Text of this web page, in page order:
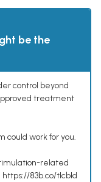
be the
control beyond
treatment
could work for you.
related
83b.co/tlcbld